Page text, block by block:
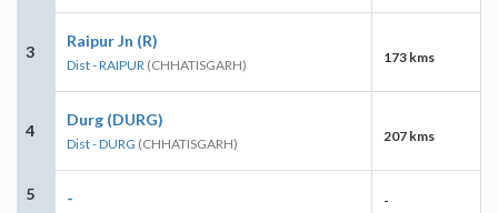
3
Raipur Jn (R)
Dist - RAIPUR (CHHATISGARH) 173 kms
4
Durg (DURG)
Dist - DURG (CHHATISGARH) 207 kms
5 - -